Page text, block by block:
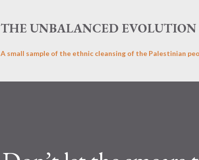
THE UNBALANCED EVOLUTION
A small sample of the ethnic cleansing of the Palestinian